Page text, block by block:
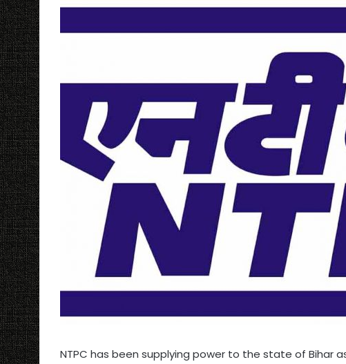
NTPC has been supplying power to the state of Bihar